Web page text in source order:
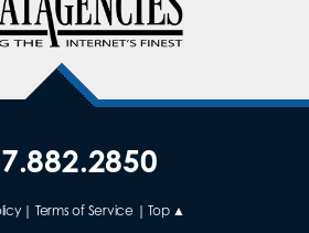
| Terms of Service |Top ▲